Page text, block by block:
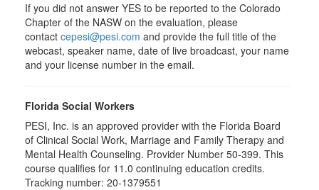
If you did not answer YES to be reported to the Colorado
Chapter of the NASW on the evaluation, please
contact cepesi@pesi.com and provide the full title of the
webcast, speaker name, date of live broadcast, your name
and your license number in the email.
Florida Social Workers
PESI, Inc. is an approved provider with the Florida Board
of Clinical Social Work, Marriage and Family Therapy and
Mental Health Counseling. Provider Number 50-399. This
course qualifies for 11.0 continuing education credits.
Tracking number: 20-1379551